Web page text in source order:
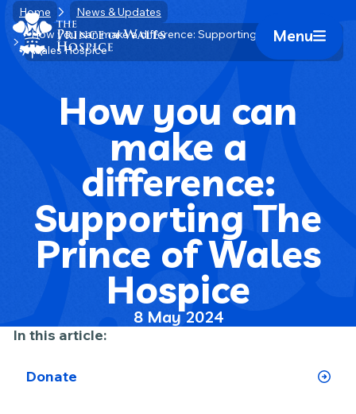
Skip
content
Home Link Logo
Mobile
Menu
Home
News & Updates
How you can make a difference: Supporting The Prince of
Wales Hospice
How you can
make a
difference:
Supporting The
Prince of Wales
Hospice
8 May 2024
In this article:
Donate